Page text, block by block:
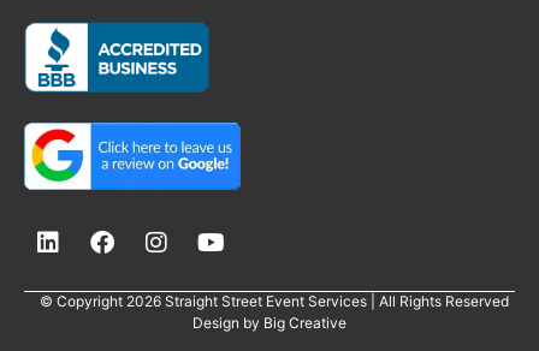
© Copyright 2026 Straight Street Event Services | All Rights Reserved
Design by Big Creative